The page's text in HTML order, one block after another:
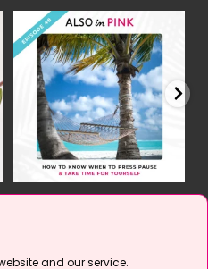
and our service.
YES, it`s time. This
episode is all about
10 2